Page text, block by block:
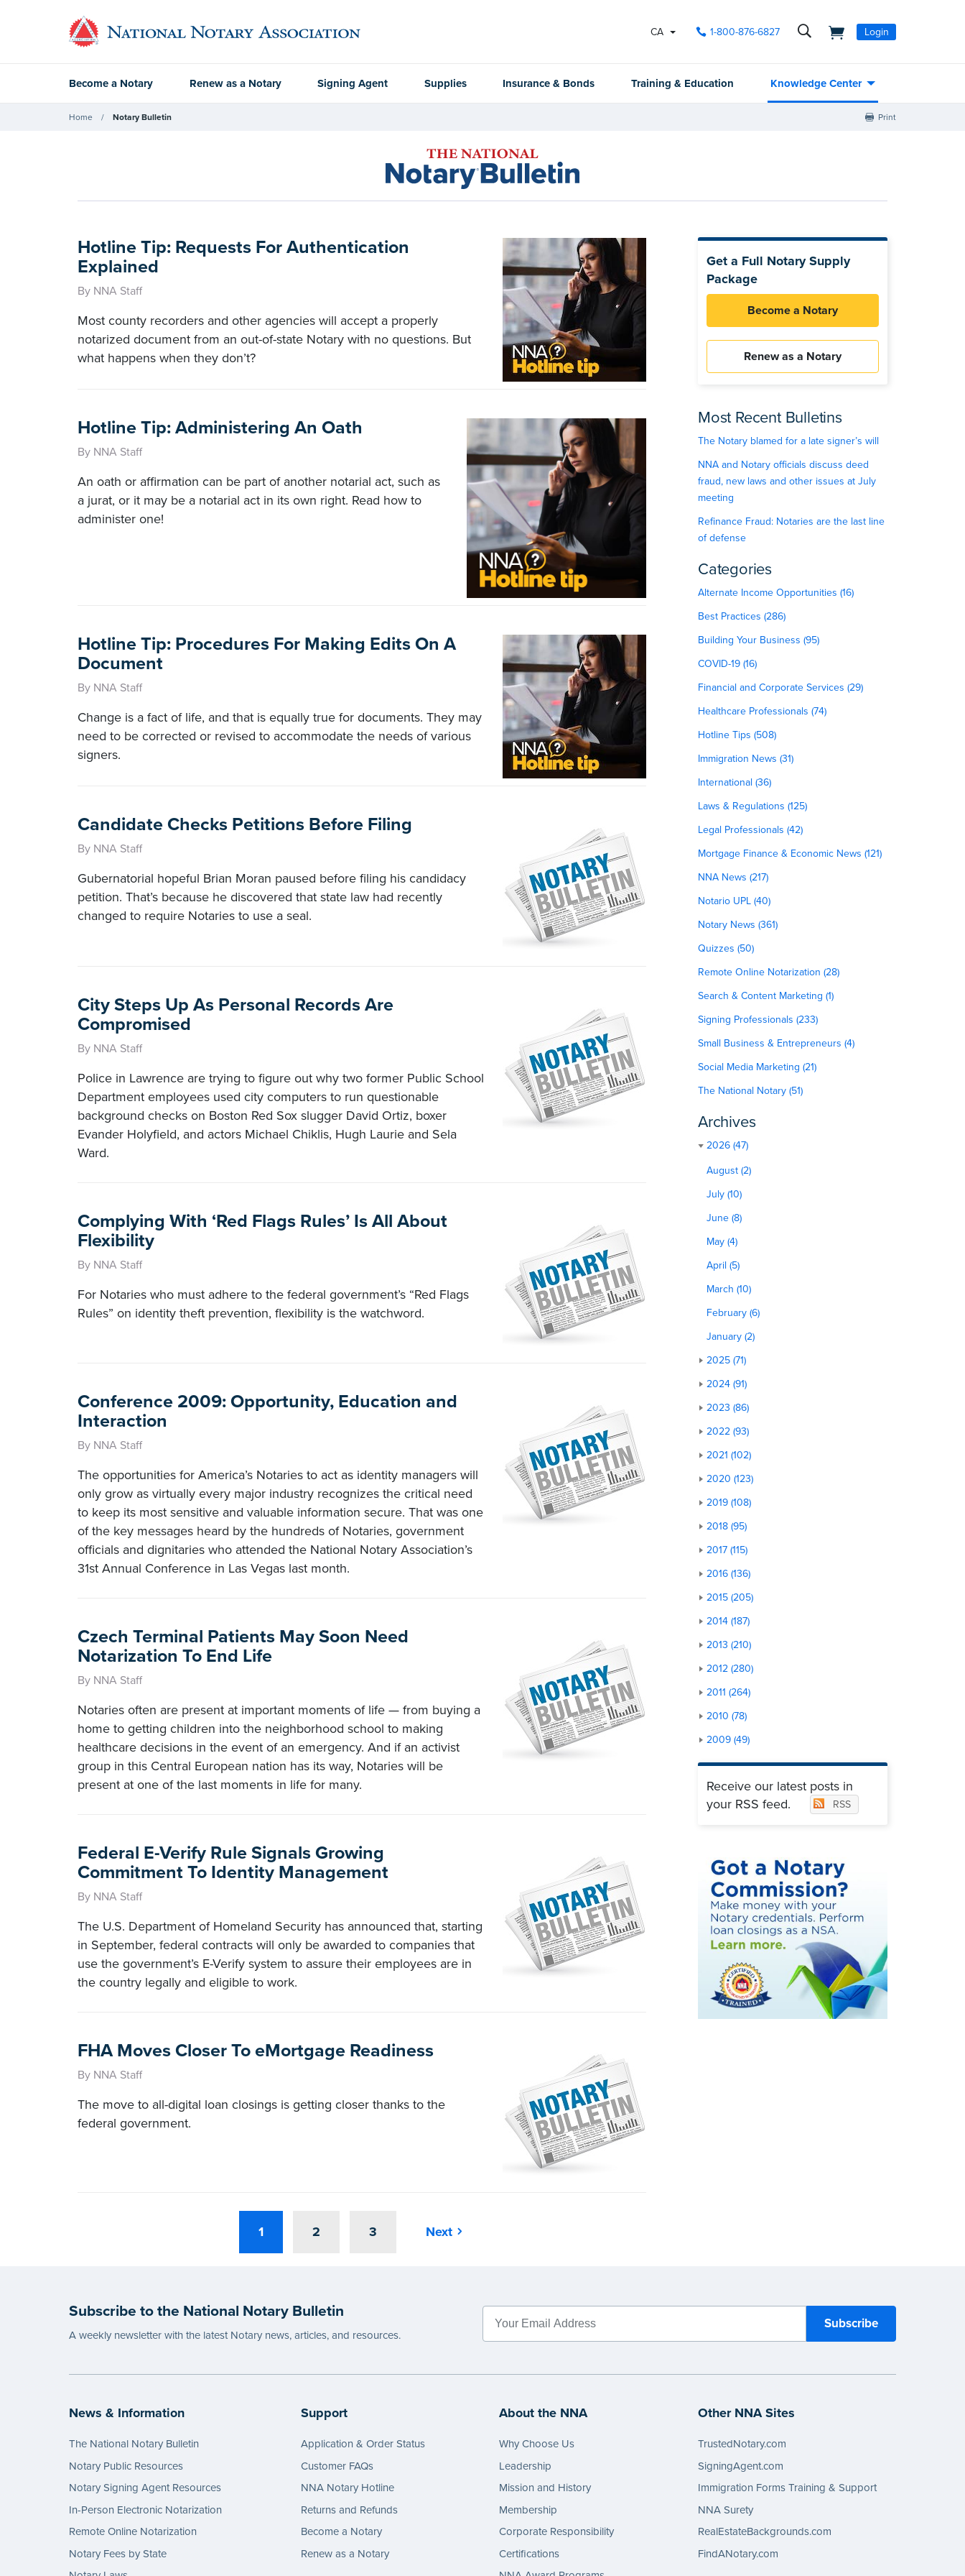
CA 1-800-876-6827 Login
Become a Notary Renew as a Notary Signing Agent Supplies Insurance & Bonds Training & Education Knowledge Center
Home Notary Bulletin Print
Hotline Tip: Requests For Authentication
Explained
By NNA Staff
Most county recorders and other agencies will accept a properly
notarized document from an out-of-state Notary with no questions. But
what happens when they don’t?
Hotline Tip: Administering An Oath
By NNA Staff
An oath or affirmation can be part of another notarial act, such as
a jurat, or it may be a notarial act in its own right. Read how to
administer one!
Hotline Tip: Procedures For Making Edits On A
Document
By NNA Staff
Change is a fact of life, and that is equally true for documents. They may
need to be corrected or revised to accommodate the needs of various
signers.
Candidate Checks Petitions Before Filing
By NNA Staff
Gubernatorial hopeful Brian Moran paused before filing his candidacy
petition. That’s because he discovered that state law had recently
changed to require Notaries to use a seal.
City Steps Up As Personal Records Are
Compromised
By NNA Staff
Police in Lawrence are trying to figure out why two former Public School
Department employees used city computers to run questionable
background checks on Boston Red Sox slugger David Ortiz, boxer
Evander Holyfield, and actors Michael Chiklis, Hugh Laurie and Sela
Ward.
Complying With ‘Red Flags Rules’ Is All About
Flexibility
By NNA Staff
For Notaries who must adhere to the federal government’s “Red Flags
Rules” on identity theft prevention, flexibility is the watchword.
Conference 2009: Opportunity, Education and
Interaction
By NNA Staff
The opportunities for America’s Notaries to act as identity managers will
only grow as virtually every major industry recognizes the critical need
to keep its most sensitive and valuable information secure. That was one
of the key messages heard by the hundreds of Notaries, government
officials and dignitaries who attended the National Notary Association’s
31st Annual Conference in Las Vegas last month.
Czech Terminal Patients May Soon Need
Notarization To End Life
By NNA Staff
Notaries often are present at important moments of life — from buying a
home to getting children into the neighborhood school to making
healthcare decisions in the event of an emergency. And if an activist
group in this Central European nation has its way, Notaries will be
present at one of the last moments in life for many.
Federal E-Verify Rule Signals Growing
Commitment To Identity Management
By NNA Staff
The U.S. Department of Homeland Security has announced that, starting
in September, federal contracts will only be awarded to companies that
use the government’s E-Verify system to assure their employees are in
the country legally and eligible to work.
FHA Moves Closer To eMortgage Readiness
By NNA Staff
The move to all-digital loan closings is getting closer thanks to the
federal government.
1 2 3 Next
Get a Full Notary Supply
Package
Become a Notary
Renew as a Notary
Most Recent Bulletins
The Notary blamed for a late signer’s will
NNA and Notary officials discuss deed
fraud, new laws and other issues at July
meeting
Refinance Fraud: Notaries are the last line
of defense
Categories
Alternate Income Opportunities (16)
Best Practices (286)
Building Your Business (95)
COVID-19 (16)
Financial and Corporate Services (29)
Healthcare Professionals (74)
Hotline Tips (508)
Immigration News (31)
International (36)
Laws & Regulations (125)
Legal Professionals (42)
Mortgage Finance & Economic News (121)
NNA News (217)
Notario UPL (40)
Notary News (361)
Quizzes (50)
Remote Online Notarization (28)
Search & Content Marketing (1)
Signing Professionals (233)
Small Business & Entrepreneurs (4)
Social Media Marketing (21)
The National Notary (51)
Archives
2026 (47)
August (2)
July (10)
June (8)
May (4)
April (5)
March (10)
February (6)
January (2)
2025 (71)
2024 (91)
2023 (86)
2022 (93)
2021 (102)
2020 (123)
2019 (108)
2018 (95)
2017 (115)
2016 (136)
2015 (205)
2014 (187)
2013 (210)
2012 (280)
2011 (264)
2010 (78)
2009 (49)
Receive our latest posts in
your RSS feed.
RSS
Subscribe to the National Notary Bulletin
A weekly newsletter with the latest Notary news, articles, and resources.
News & Information
The National Notary Bulletin
Notary Public Resources
Notary Signing Agent Resources
In-Person Electronic Notarization
Remote Online Notarization
Notary Fees by State
Support
Application & Order Status
Customer FAQs
NNA Notary Hotline
Returns and Refunds
Become a Notary
Renew as a Notary
About the NNA
Why Choose Us
Leadership
Mission and History
Membership
Corporate Responsibility
Certifications
Other NNA Sites
TrustedNotary.com
SigningAgent.com
Immigration Forms Training & Support
NNA Surety
RealEstateBackgrounds.com
FindANotary.com